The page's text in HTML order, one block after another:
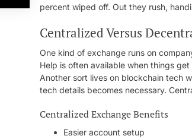
percent wiped off. Out they rush,
Centralized Versus
One kind of exchange runs on
Help is often available when things
Another sort lives on blockchain tech
tech details becomes necessary.
Centralized Exchange Benefits
Easier account setup